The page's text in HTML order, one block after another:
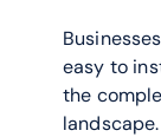
easy to
the